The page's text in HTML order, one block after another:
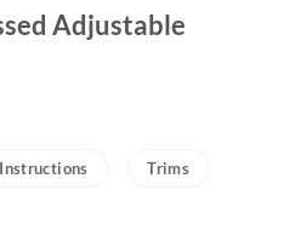
Adjustable
Instructions Trims